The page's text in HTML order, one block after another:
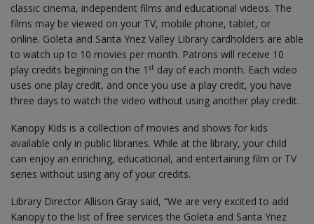
classic cinema, independent films and educational videos. The
films may be viewed on your TV, mobile phone, tablet, or
online. Goleta and Santa Ynez Valley Library cardholders are able
to watch up to 10 movies per month. Patrons will receive 10
play credits beginning on the 1 st day of each month. Each video
uses one play credit, and once you use a play credit, you have
three days to watch the video without using another play credit.
Kanopy Kids is a collection of movies and shows for kids
available only in public libraries. While at the library, your child
can enjoy an enriching, educational, and entertaining film or TV
series without using any of your credits.
Library Director Allison Gray said, “We are very excited to add
Kanopy to the list of free services the Goleta and Santa Ynez